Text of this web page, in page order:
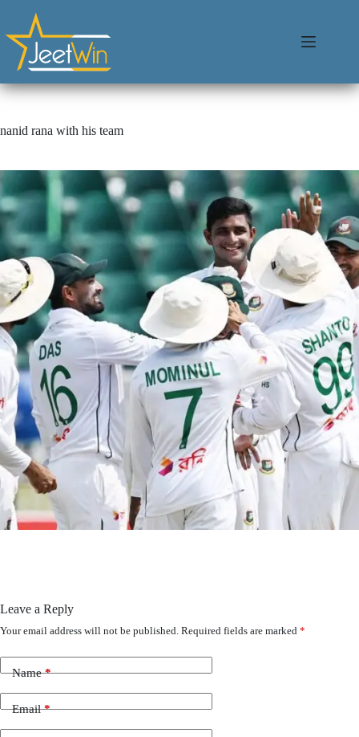
nanid rana with his team
Leave a Reply
Your email address will not be published. Required fields are marked *
Name*
Email*